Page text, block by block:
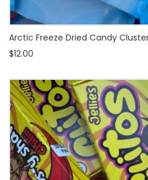
Arctic Freeze Dried Candy
$12.00